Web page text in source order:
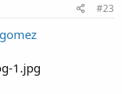
#23